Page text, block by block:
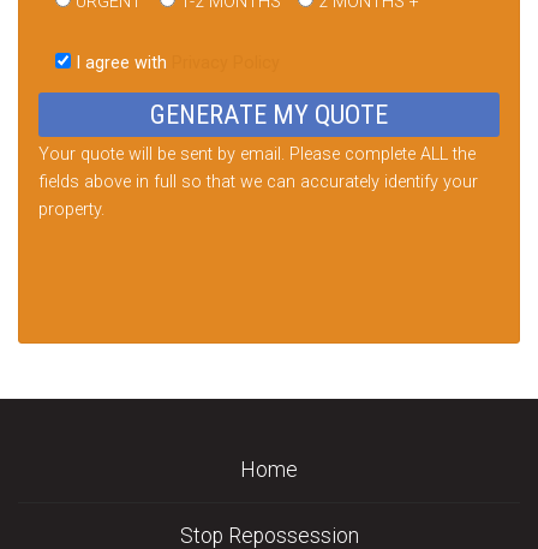
this
field
I agree with
Your quote will be sent by email. Please complete ALL the
fields above in full so that we can accurately identify your
property.
Home
Stop Repossession